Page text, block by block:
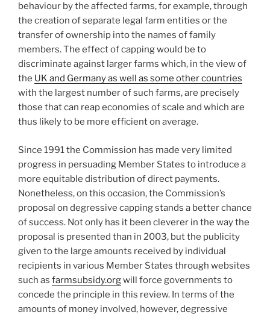
behaviour by the affected farms, for example, through
the creation of separate legal farm entities or the
transfer of ownership into the names of family
members. The effect of capping would be to
discriminate against larger farms which, in the view of
the UK and Germany as well as some other countries
with the largest number of such farms, are precisely
those that can reap economies of scale and which are
thus likely to be more efficient on average.
Since 1991 the Commission has made very limited
progress in persuading Member States to introduce a
more equitable distribution of direct payments.
Nonetheless, on this occasion, the Commission’s
proposal on degressive capping stands a better chance
of success. Not only has it been cleverer in the way the
proposal is presented than in 2003, but the publicity
given to the large amounts received by individual
recipients in various Member States through websites
such as farmsubsidy.orgwill force governments to
concede the principle in this review. In terms of the
amounts of money involved, however, degressive